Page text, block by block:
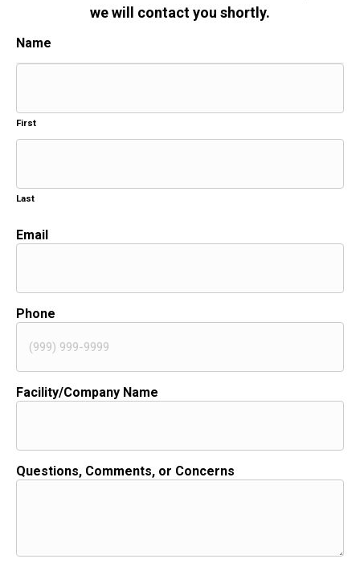
we will contact you shortly.
Name
First
Last
Email
Phone
Facility/Company Name
Questions, Comments, or Concerns